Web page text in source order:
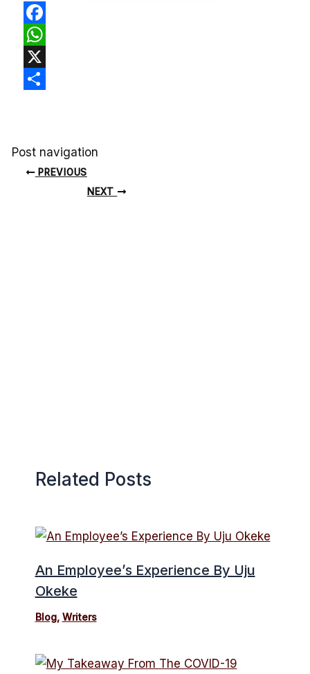
Facebook
WhatsApp
X
Post navigation
PREVIOUS
NEXT
Related Posts
An Employee’s Experience By Uju
Okeke
Blog, Writers